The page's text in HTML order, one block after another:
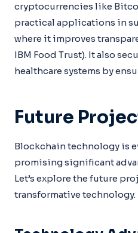
cryptocurrencies like
practical applications in
where it improves
IBM Food Trust). It also
healthcare systems by
Future
Blockchain technology is
promising significant
Let’s explore the future
transformative technology.